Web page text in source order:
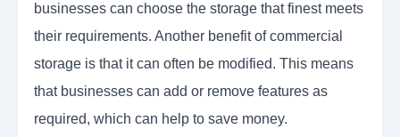
businesses can choose the storage that finest meets
their requirements. Another benefit of commercial
storage is that it can often be modified. This means
that businesses can add or remove features as
required, which can help to save money.